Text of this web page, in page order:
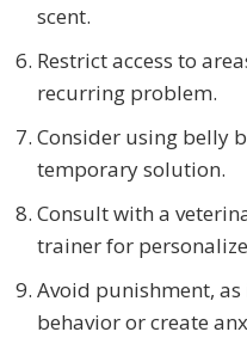
scent.
Restrict access to
recurring problem.
Consider using belly
temporary solution.
Consult with a
trainer for
Avoid punishment,
behavior or create